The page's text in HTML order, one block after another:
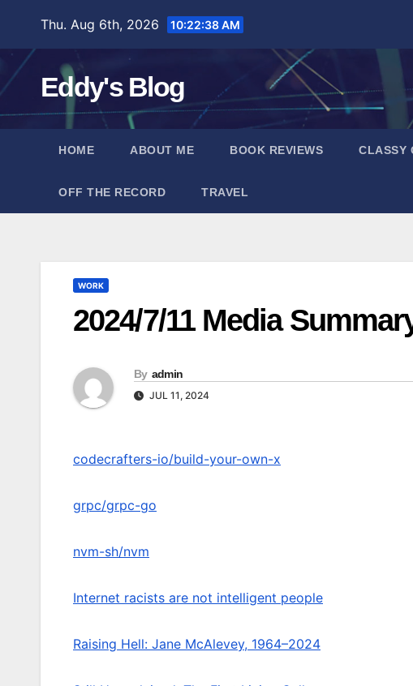
content
Thu. Aug 6th, 2026 10:22:39 AM
Eddy's Blog
HOME ABOUT ME BOOK REVIEWS CLASSY
OFF THE RECORD TRAVEL
WORK
2024/7/11 Media
By admin
JUL 11, 2024
codecrafters-io/build-your-own-x
grpc/grpc-go
nvm-sh/nvm
Internet racists are not intelligent people
Raising Hell: Jane McAlevey, 1964–2024